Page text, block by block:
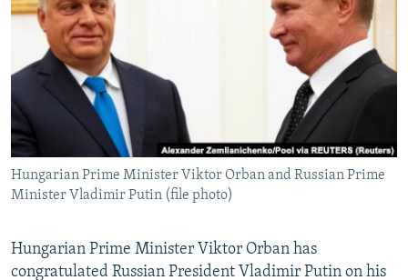
SERBIA
RFE/RL INVESTIGATES
SCHEMES
SYSTEMA
NEWSLETTERS
WIDER EUROPE BY RIKARD JOZWIAK
THE RUNDOWN
PODCASTS
SHARE TIPS SECURELY
BYPASS BLOCKING
ABOUT RFE/RL
CONTACT US
FOLLOW US
Hungarian Prime Minister Viktor Orban and Russian Prime
Minister Vladimir Putin (file photo)
Hungarian Prime Minister Viktor Orban has
congratulated Russian President Vladimir Putin on his